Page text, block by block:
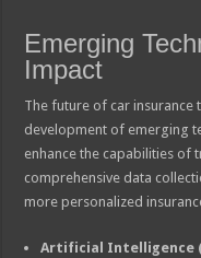
Emerging
Impact
The future of car insurance
development of emerging
enhance the capabilities of
comprehensive data
more personalized
Artificial Intelligence